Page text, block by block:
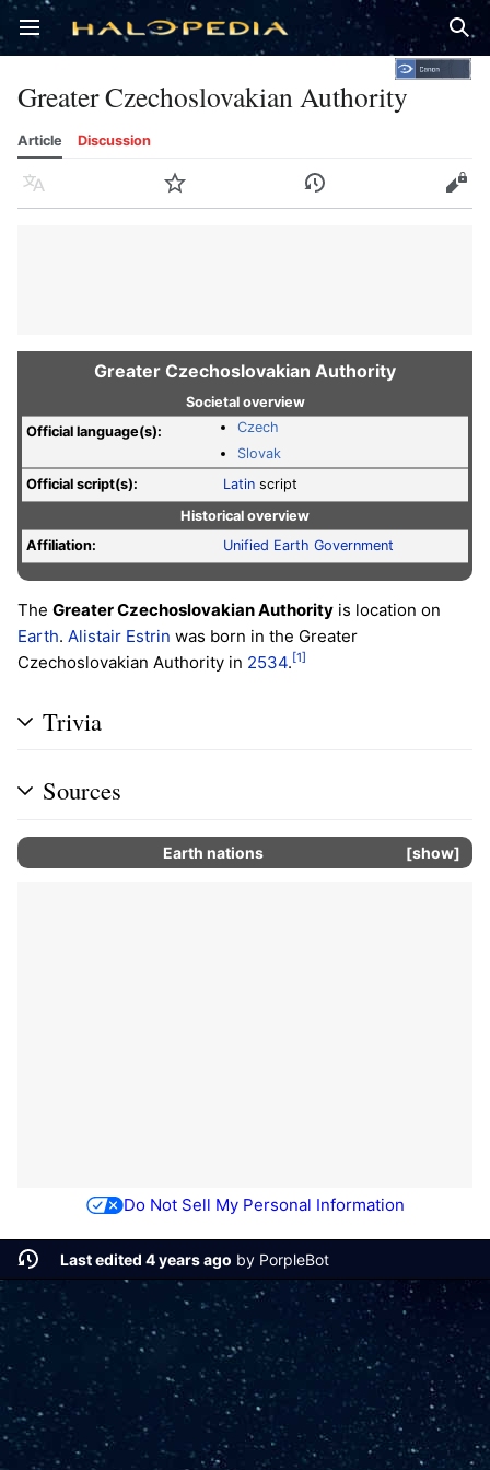
Open main menu
Greater Czechoslovakian Authority
Article Discussion
Language Watch History Edit
Greater Czechoslovakian Authority
Societal overview
Official language(s):
Czech
Slovak
Official script(s):
Latin script
Historical overview
Affiliation:
Unified Earth Government
The Greater Czechoslovakian Authority is location on
Earth. Alistair Estrin was born in the Greater
Czechoslovakian Authority in 2534. [1]
Trivia
Sources
show
Earth nations
Do Not Sell My Personal Information
Last edited 4 years ago by PorpleBot